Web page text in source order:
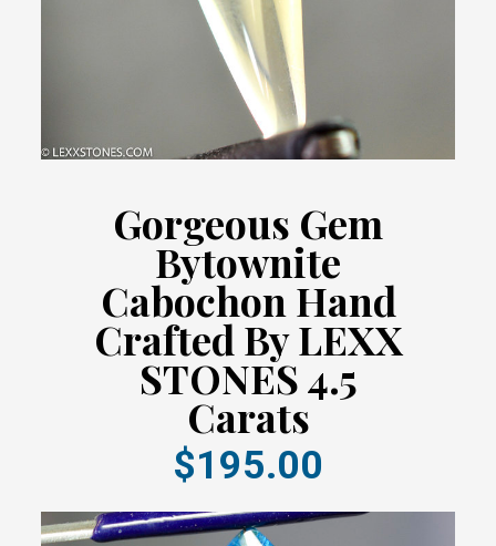
Gorgeous Gem
Bytownite
Cabochon Hand
Crafted By LEXX
STONES 4.5
Carats
$195.00